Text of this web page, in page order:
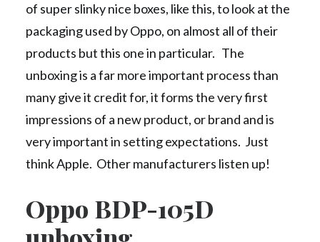
of super slinky nice boxes, like this, to look at the
packaging used by Oppo, on almost all of their
products but this one in particular. The
unboxing is a far more important process than
many give it credit for, it forms the very first
impressions of a new product, or brand and is
very important in setting expectations. Just
think Apple. Other manufacturers listen up!
Oppo BDP-105D